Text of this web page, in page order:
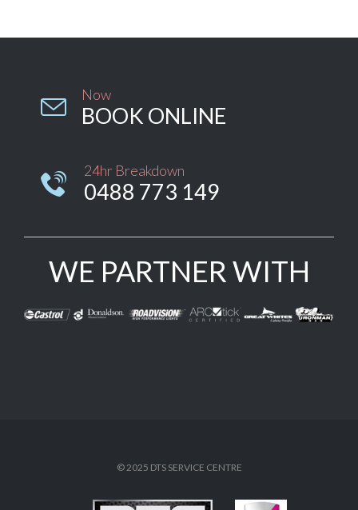
 Now
BOOK ONLINE
 24hr Breakdown
0488 773 149
WE PARTNER WITH
© 2025 DTS SERVICE CENTRE